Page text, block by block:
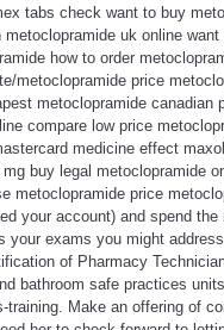
tabs check want to buy
metoclopramide uk online
how to order
metoclopramide price
metoclopramide
compare low price
medicine effect
buy legal metoclopramide
metoclopramide price
your account) and spend
your exams you might
of Pharmacy
bathroom safe practices
training. Make an offering of